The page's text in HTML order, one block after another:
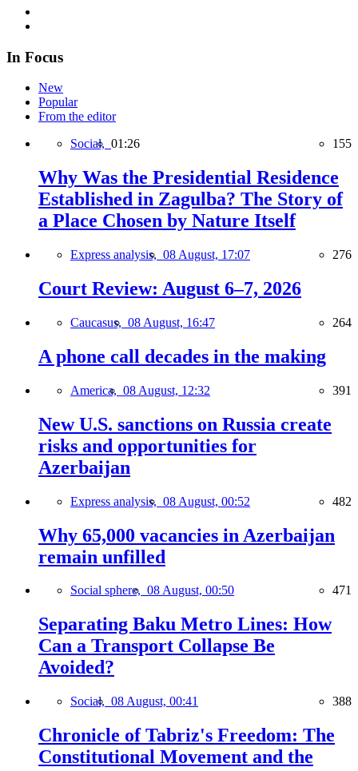
In Focus
New
Popular
From the editor
Social, 01:26 155
Why Was the Presidential Residence
Established in Zagulba? The Story of
a Place Chosen by Nature Itself
Express analysis, 08 August, 17:07 276
Court Review: August 6–7, 2026
Caucasus, 08 August, 16:47 264
A phone call decades in the making
America, 08 August, 12:32 391
New U.S. sanctions on Russia create
risks and opportunities for
Azerbaijan
Express analysis, 08 August, 00:52 482
Why 65,000 vacancies in Azerbaijan
remain unfilled
Social sphere, 08 August, 00:50 471
Separating Baku Metro Lines: How
Can a Transport Collapse Be
Avoided?
Social, 08 August, 00:41 388
Chronicle of Tabriz's Freedom: The
Constitutional Movement and the